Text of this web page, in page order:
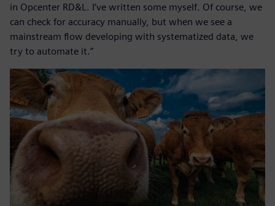
in Opcenter RD&L. I’ve written some myself. Of course, we
can check for accuracy manually, but when we see a
mainstream flow developing with systematized data, we
try to automate it.”